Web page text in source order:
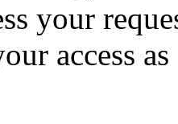
your
access